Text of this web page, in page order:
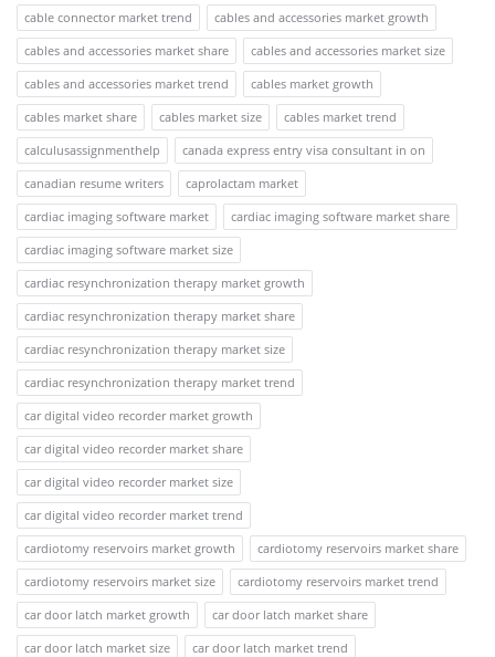
cable connector market trend
cables and accessories market growth
cables and accessories market share
cables and accessories market size
cables and accessories market trend
cables market growth
cables market share
cables market size
cables market trend
calculusassignmenthelp
canada express entry visa consultant in on
canadian resume writers
caprolactam market
cardiac imaging software market
cardiac imaging software market share
cardiac imaging software market size
cardiac resynchronization therapy market growth
cardiac resynchronization therapy market share
cardiac resynchronization therapy market size
cardiac resynchronization therapy market trend
car digital video recorder market growth
car digital video recorder market share
car digital video recorder market size
car digital video recorder market trend
cardiotomy reservoirs market growth
cardiotomy reservoirs market share
cardiotomy reservoirs market size
cardiotomy reservoirs market trend
car door latch market growth
car door latch market share
car door latch market size
car door latch market trend